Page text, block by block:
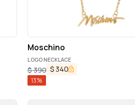
Moschino
LOGO NECKLACE
$390 $ 340
13%